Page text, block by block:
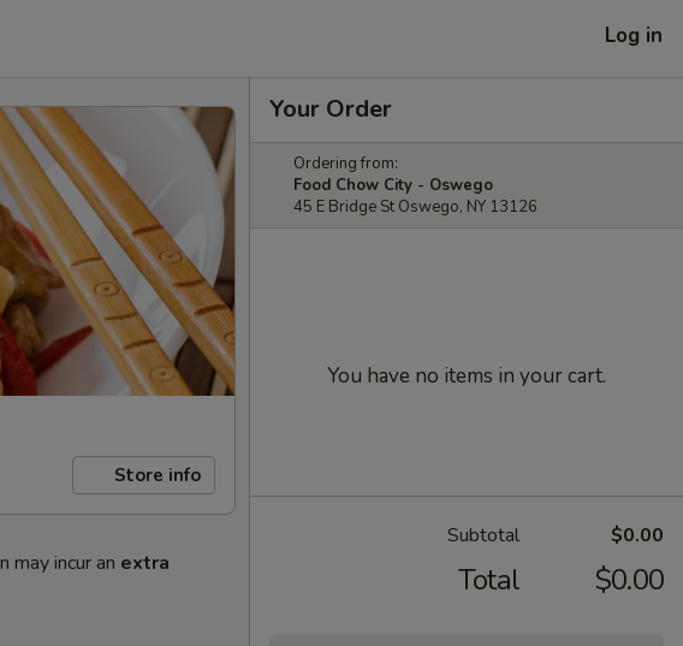
Log in
Store info
may incur an extra
Your Order
Ordering from:
Food Chow City - Oswego
45 E Bridge St Oswego, NY 13126
You have no items in your cart.
Subtotal $0.00
Total $0.00